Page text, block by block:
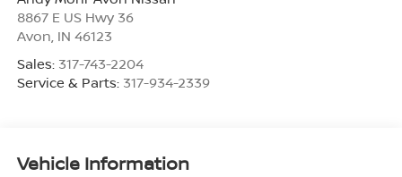
8867 E US Hwy 36
Avon IN 46123
Sales: 317-743-2204
Service & Parts: 317-934-2339
Vehicle Information